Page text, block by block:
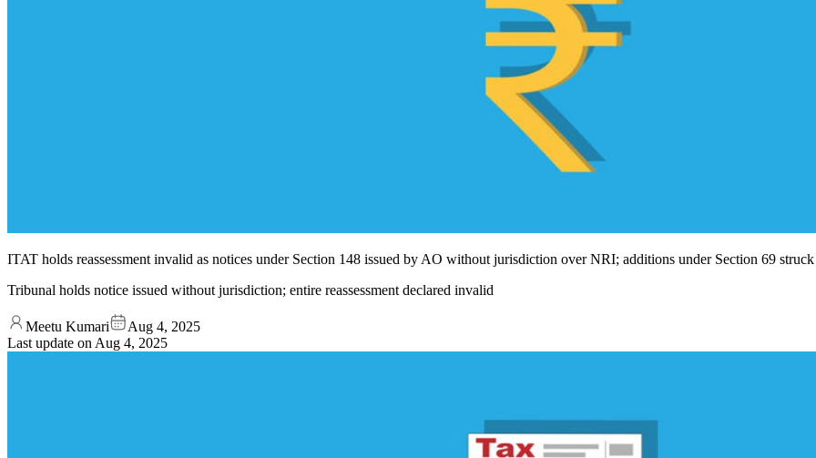
ITAT holds reassessment invalid as notices under Section 148 issued by AO without jurisdiction over NRI; additions under Section 69
Tribunal holds notice issued without jurisdiction; entire reassessment declared invalid
Meetu Kumari
Aug 4, 2025
Last update on Aug 4, 2025